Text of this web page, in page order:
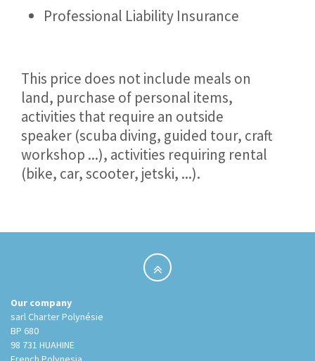
Professional Liability Insurance
This price does not include meals on
land, purchase of personal items,
activities that require an outside
speaker (scuba diving, guided tour, craft
workshop ...), activities requiring rental
(bike, car, scooter, jetski, ...).
Our company
sarl Charter Polynésie
BP 680
98 731 HUAHINE